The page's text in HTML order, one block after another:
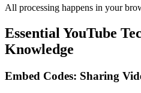
All processing happens in your
Essential YouTube
Knowledge
Embed Codes: Sharing